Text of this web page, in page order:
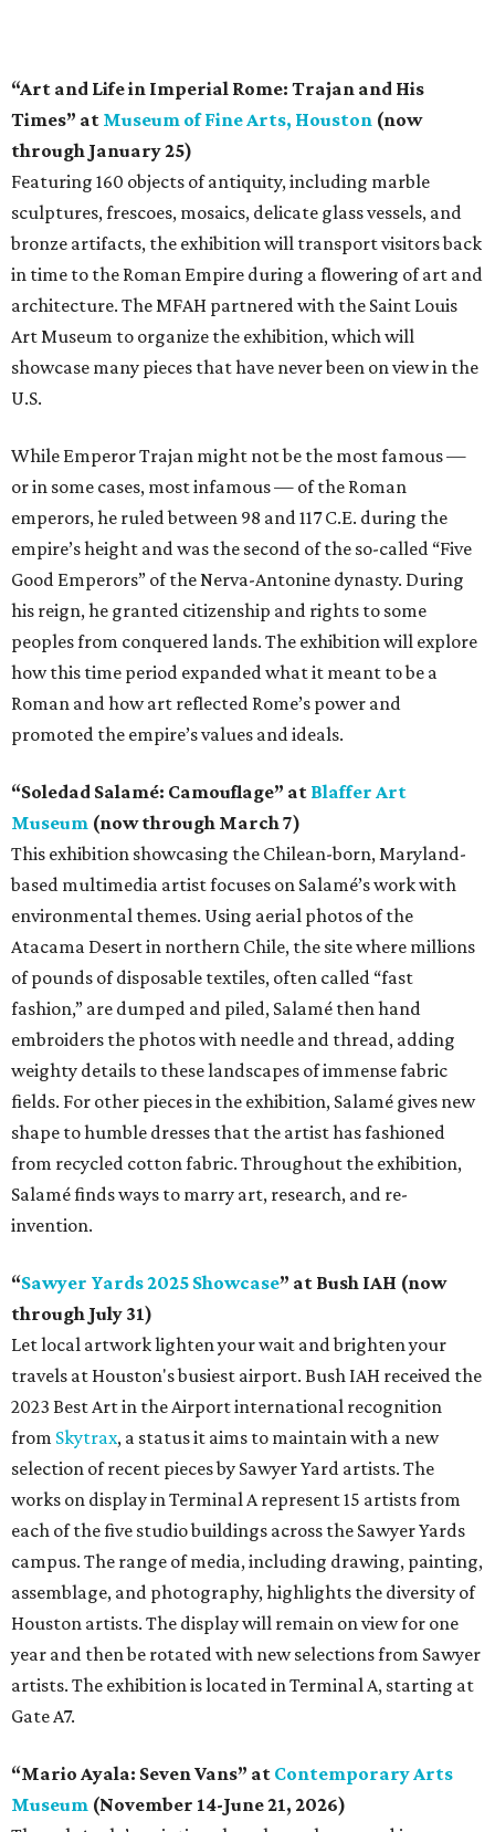
“Art and Life in Imperial Rome: Trajan and His
Times” at Museum of Fine Arts, Houston (now
through January 25)
Featuring 160 objects of antiquity, including marble
sculptures, frescoes, mosaics, delicate glass vessels, and
bronze artifacts, the exhibition will transport visitors back
in time to the Roman Empire during a flowering of art and
architecture. The MFAH partnered with the Saint Louis
Art Museum to organize the exhibition, which will
showcase many pieces that have never been on view in the
U.S.
While Emperor Trajan might not be the most famous —
or in some cases, most infamous — of the Roman
emperors, he ruled between 98 and 117 C.E. during the
empire’s height and was the second of the so-called “Five
Good Emperors” of the Nerva-Antonine dynasty. During
his reign, he granted citizenship and rights to some
peoples from conquered lands. The exhibition will explore
how this time period expanded what it meant to be a
Roman and how art reflected Rome’s power and
promoted the empire’s values and ideals.
“Soledad Salamé: Camouflage” at Blaffer Art
Museum (now through March 7)
This exhibition showcasing the Chilean-born, Maryland-
based multimedia artist focuses on Salamé’s work with
environmental themes. Using aerial photos of the
Atacama Desert in northern Chile, the site where millions
of pounds of disposable textiles, often called “fast
fashion,” are dumped and piled, Salamé then hand
embroiders the photos with needle and thread, adding
weighty details to these landscapes of immense fabric
fields. For other pieces in the exhibition, Salamé gives new
shape to humble dresses that the artist has fashioned
from recycled cotton fabric. Throughout the exhibition,
Salamé finds ways to marry art, research, and re-
invention.
“Sawyer Yards 2025 Showcase” at Bush IAH (now
through July 31)
Let local artwork lighten your wait and brighten your
travels at Houston's busiest airport. Bush IAH received the
2023 Best Art in the Airport international recognition
from Skytrax, a status it aims to maintain with a new
selection of recent pieces by Sawyer Yard artists. The
works on display in Terminal A represent 15 artists from
each of the five studio buildings across the Sawyer Yards
campus. The range of media, including drawing, painting,
assemblage, and photography, highlights the diversity of
Houston artists. The display will remain on view for one
year and then be rotated with new selections from Sawyer
artists. The exhibition is located in Terminal A, starting at
Gate A7.
“Mario Ayala: Seven Vans” at Contemporary Arts
Museum (November 14-June 21, 2026)